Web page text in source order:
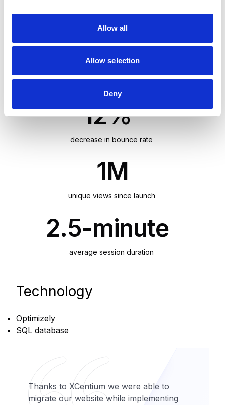
Allow all
Allow selection
Deny
minute average session duration, and 65% new
65%
decrease in bounce rate
12%
unique views since launch
1M
average session duration
2.5-minute
Technology
Optimizely
SQL database
Thanks to XCentium we were able to
migrate our website while implementing